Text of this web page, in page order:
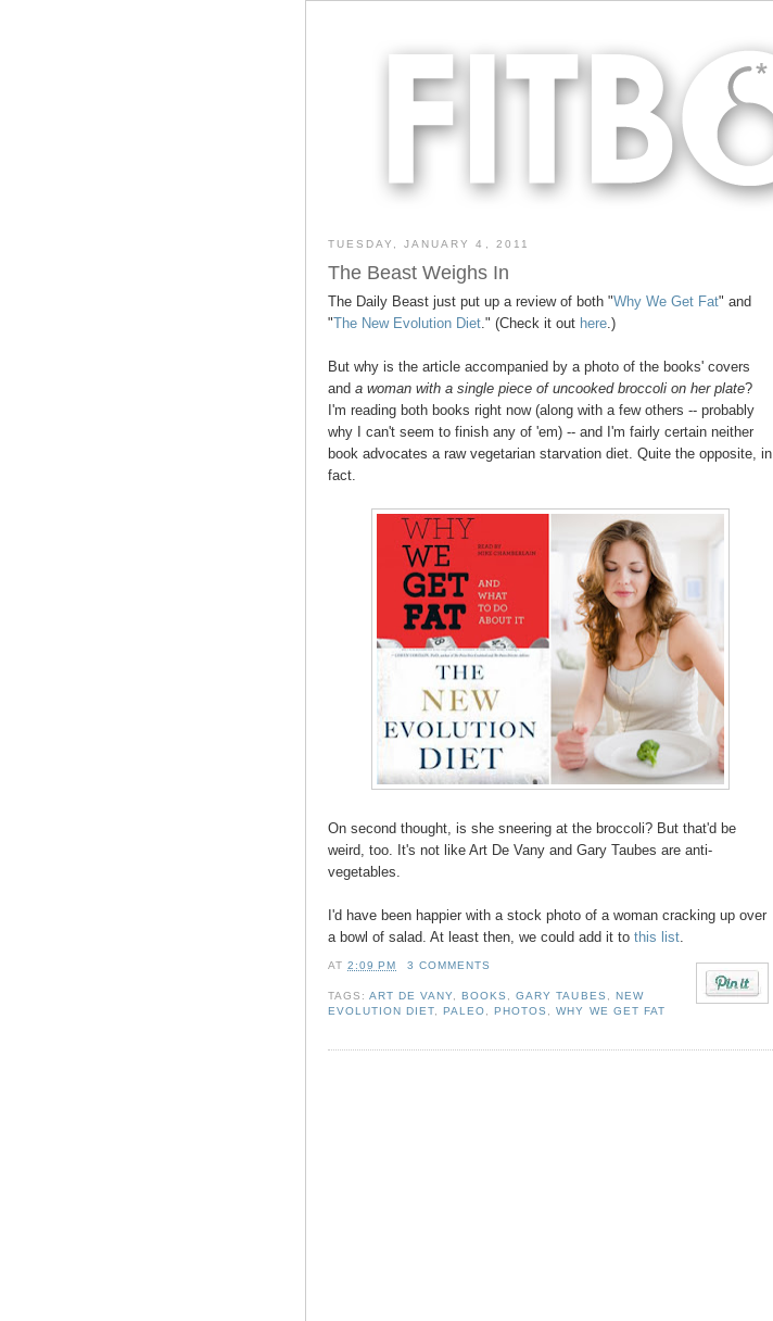
TUESDAY, JANUARY 4, 2011
The Beast Weighs In
The Daily Beast just put up a review of both "Why We Get Fat" and
"The New Evolution Diet ." (Check it out here .)
But why is the article accompanied by a photo of the books' covers
and a woman with a single piece of uncooked broccoli on her plate?
I'm reading both books right now (along with a few others -- probably
why I can't seem to finish any of 'em) -- and I'm fairly certain neither
book advocates a raw vegetarian starvation diet. Quite the opposite, in
fact.
On second thought, is she sneering at the broccoli? But that'd be
weird, too. It's not like Art De Vany and Gary Taubes are anti-
vegetables.
I'd have been happier with a stock photo of a woman cracking up over
a bowl of salad. At least then, we could add it to this list
AT2:09 PM 3 COMMENTS
TAGS:ART DE VANY, BOOKS ,GARY TAUBES ,
NEW
EVOLUTION DIET, PALEO, PHOTOS ,WHY WE GET FAT